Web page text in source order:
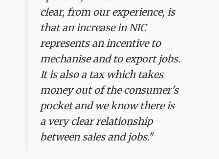
clear, from our experience, is
that an increase in NIC
represents an incentive to
mechanise and to export jobs.
It is also a tax which takes
money out of the consumer's
pocket and we know there is
a very clear relationship
between sales and jobs."